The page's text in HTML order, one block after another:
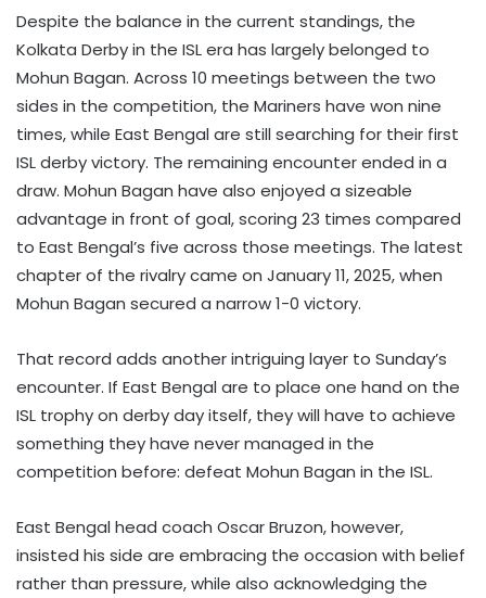
Despite the balance in the current standings, the
Kolkata Derby in the ISL era has largely belonged to
Mohun Bagan. Across 10 meetings between the two
sides in the competition, the Mariners have won nine
times, while East Bengal are still searching for their first
ISL derby victory. The remaining encounter ended in a
draw. Mohun Bagan have also enjoyed a sizeable
advantage in front of goal, scoring 23 times compared
to East Bengal’s five across those meetings. The latest
chapter of the rivalry came on January 11, 2025, when
Mohun Bagan secured a narrow 1-0 victory.
That record adds another intriguing layer to Sunday’s
encounter. If East Bengal are to place one hand on the
ISL trophy on derby day itself, they will have to achieve
something they have never managed in the
competition before: defeat Mohun Bagan in the ISL.
East Bengal head coach Oscar Bruzon, however,
insisted his side are embracing the occasion with belief
rather than pressure, while also acknowledging the